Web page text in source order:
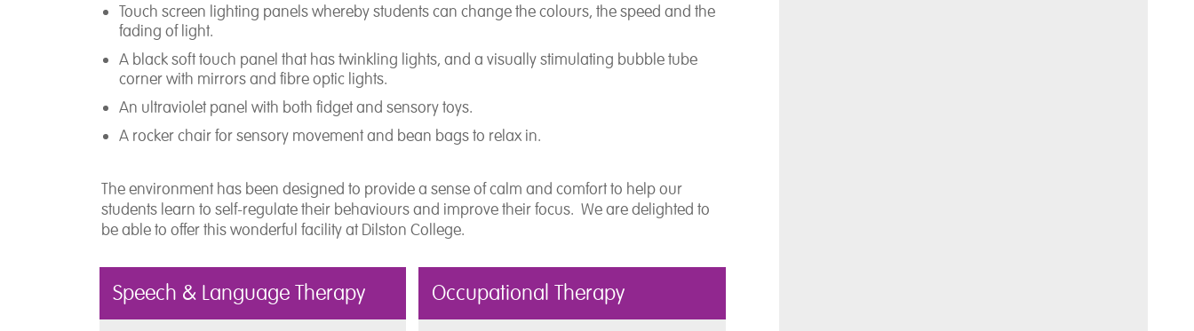
Touch screen lighting panels whereby students can change the colours, the speed and the
fading of light.
A black soft touch panel that has twinkling lights, and a visually stimulating bubble tube
corner with mirrors and fibre optic lights.
An ultraviolet panel with both fidget and sensory toys.
A rocker chair for sensory movement and bean bags to relax in.
The environment has been designed to provide a sense of calm and comfort to help our
students learn to self-regulate their behaviours and improve their focus. We are delighted to
be able to offer this wonderful facility at Dilston College.
Speech & Language Therapy Occupational Therapy